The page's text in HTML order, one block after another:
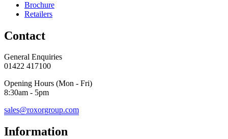
Brochure
Retailers
Contact
General Enquiries
01422 417100
Opening Hours (Mon - Fri)
8:30am - 5pm
sales@roxorgroup.com
Information